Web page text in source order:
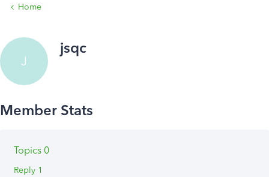
Home
J
jsqc
Topics 0
Reply 1